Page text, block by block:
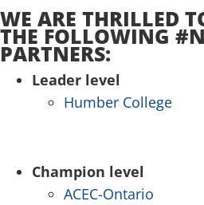
WE ARE THRILLED
THE FOLLOWING
PARTNERS:
Leader level
Humber College
Champion level
ACEC-Ontario